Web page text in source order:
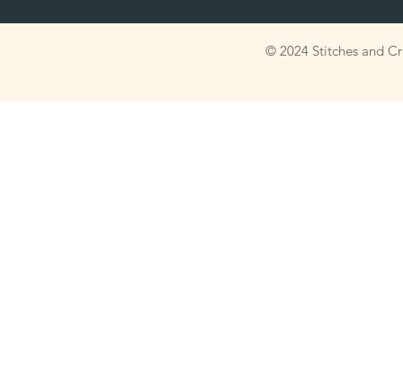
© 2024 Stitches and